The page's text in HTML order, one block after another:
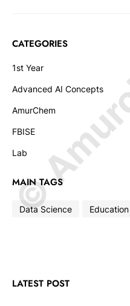
CATEGORIES
1st Year
Advanced AI Concepts
AmurChem
FBISE
Lab
MAIN TAGS
Data Science Education
LATEST POST
©